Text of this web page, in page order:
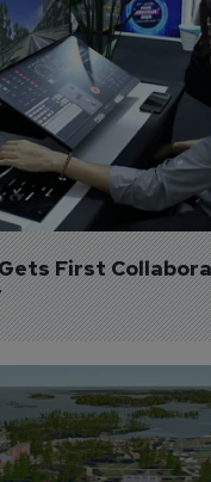
First